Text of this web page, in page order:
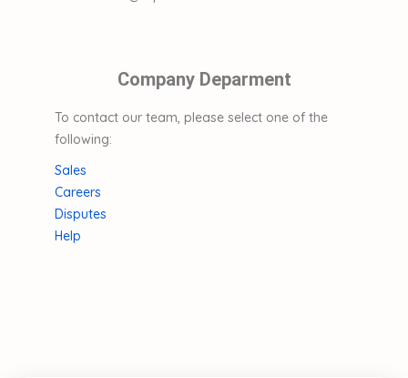
Company Deparment
To contact our team, please select one of the
following:
Sales
Careers
Disputes
Help